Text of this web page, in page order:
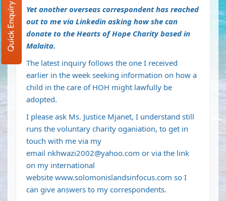
Yet another overseas correspondent has reached
out to me via Linkedin asking how she can
donate to the Hearts of Hope Charity based in
Malaita.
The latest inquiry follows the one I received
earlier in the week seeking information on how a
child in the care of HOH might lawfully be
adopted.
I please ask Ms. Justice Mjanet, I understand still
runs the voluntary charity oganiation, to get in
touch with me via my
email nkhwazi2002@yahoo.com or via the link
on my international
website www.solomonislandsinfocus.com so I
can give answers to my correspondents.
Quick Enquiry